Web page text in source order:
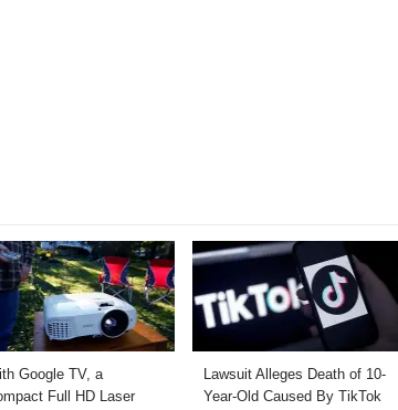
Google TV, a
Full HD Laser
Lawsuit Alleges Death of 10-
Year-Old Caused By TikTok